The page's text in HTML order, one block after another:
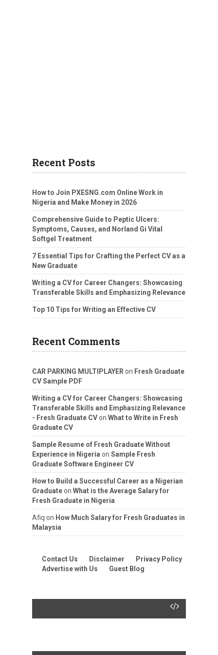
Recent Posts
How to Join PXESNG.com Online Work in
Nigeria and Make Money in 2026
Comprehensive Guide to Peptic Ulcers:
Symptoms, Causes, and Norland Gi Vital
Softgel Treatment
7 Essential Tips for Crafting the Perfect CV as a
New Graduate
Writing a CV for Career Changers: Showcasing
Transferable Skills and Emphasizing Relevance
Top 10 Tips for Writing an Effective CV
Recent Comments
CAR PARKING MULTIPLAYER on Fresh Graduate
CV Sample PDF
Writing a CV for Career Changers: Showcasing
Transferable Skills and Emphasizing Relevance
- Fresh Graduate CVon What to Write in Fresh
Graduate CV
Sample Resume of Fresh Graduate Without
Experience in Nigeria on Sample Fresh
Graduate Software Engineer CV
How to Build a Successful Career as a Nigerian
Graduateon What is the Average Salary for
Fresh Graduate in Nigeria
Afiq on How Much Salary for Fresh Graduates in
Malaysia
Contact Us Disclaimer
Privacy Policy
Advertise with Us
Guest Blog